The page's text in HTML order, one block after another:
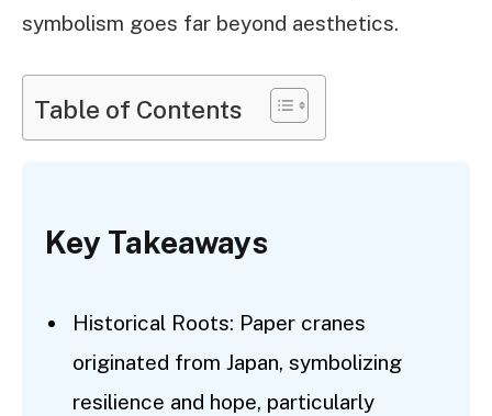
symbolism goes far beyond aesthetics.
Table of Contents
Key Takeaways
Historical Roots: Paper cranes
originated from Japan, symbolizing
resilience and hope, particularly